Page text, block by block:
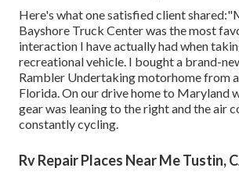
Here's what one satisfied client
Bayshore Truck Center was the most
interaction I have actually had when
recreational vehicle. I bought a brand-
Rambler Undertaking motorhome from
Florida. On our drive home to Maryland
gear was leaning to the right and the air
constantly cycling.
Rv Repair Places Near Me Tustin,